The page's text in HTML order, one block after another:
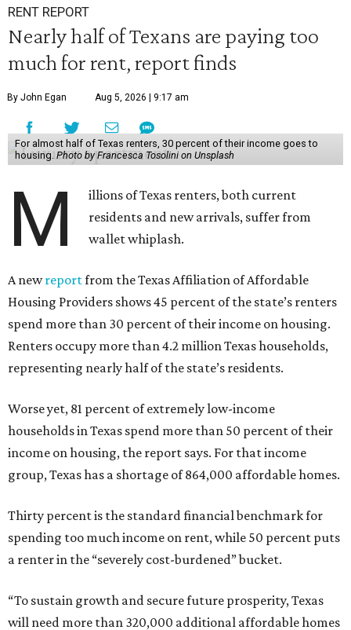
RENT REPORT
Nearly half of Texans are paying too
much for rent, report finds
By John Egan Aug 5, 2026 | 9:17 am
For almost half of Texas renters, 30 percent of their income goes to
housing. Photo by Francesca Tosolini on Unsplash
M
illions of Texas renters, both current
residents and new arrivals, suffer from
wallet whiplash.
A newreportfrom the Texas Affiliation of Affordable
Housing Providers shows 45 percent of the state’s renters
spend more than 30 percent of their income on housing.
Renters occupy more than 4.2 million Texas households,
representing nearly half of the state’s residents.
Worse yet, 81 percent of extremely low-income
households in Texas spend more than 50 percent of their
income on housing, the report says. For that income
group, Texas has a shortage of 864,000 affordable homes.
Thirty percent is the standard financial benchmark for
spending too much income on rent, while 50 percent puts
a renter in the “severely cost-burdened” bucket.
“To sustain growth and secure future prosperity, Texas
will need more than 320,000 additional affordable homes